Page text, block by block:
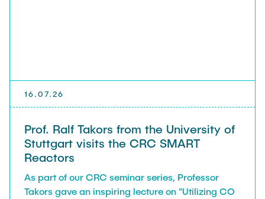
16.07.26
Prof. Ralf Takors from the University of
Stuttgart visits the CRC SMART
Reactors
As part of our CRC seminar series, Professor
Takors gave an inspiring lecture on "Utilizing CO